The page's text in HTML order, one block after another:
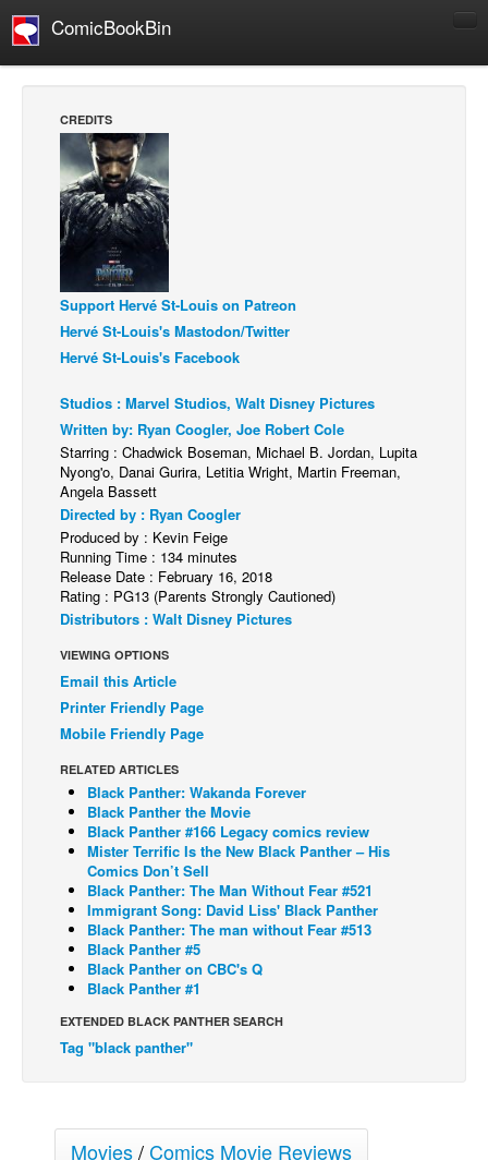
ComicBookBin
Manga
Comics Reviews
European Comics
NEWS
Comics News
Press Releases
COLUMNS
Digital Comics
Webcomics
Cult Favorite
Back Issues
Webcomics
Johnny Bullet - English
Johnny Bullet - Français
Réflexion de rat
Spit - English
Spit - Français
The Specimen
Le Spécimen
Grumble
The Slip
Johnny Bullet Mobile
The Specimen
Le Spécimen
Books
CREDITS
Support Hervé St-Louis on Patreon
Hervé St-Louis's Mastodon/Twitter
Hervé St-Louis's Facebook
Studios : Marvel Studios, Walt Disney Pictures
Written by: Ryan Coogler, Joe Robert Cole
Starring : Chadwick Boseman, Michael B. Jordan, Lupita
Nyong'o, Danai Gurira, Letitia Wright, Martin Freeman,
Angela Bassett
Directed by : Ryan Coogler
Produced by : Kevin Feige
Running Time : 134 minutes
Release Date : February 16, 2018
Rating : PG13 (Parents Strongly Cautioned)
Distributors : Walt Disney Pictures
VIEWING OPTIONS
Email this Article
Printer Friendly Page
Mobile Friendly Page
RELATED ARTICLES
Black Panther: Wakanda Forever
Black Panther the Movie
Black Panther #166 Legacy comics review
Mister Terrific Is the New Black Panther – His
Comics Don’t Sell
Black Panther: The Man Without Fear #521
Immigrant Song: David Liss' Black Panther
Black Panther: The man without Fear #513
Black Panther #5
Black Panther on CBC's Q
Black Panther #1
EXTENDED BLACK PANTHER SEARCH
Tag "black panther"
Movies/Comics Movie Reviews